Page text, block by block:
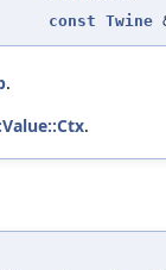
const Twine
.
.